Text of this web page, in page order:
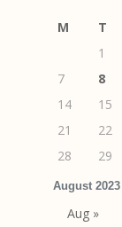
August 2023
M T
1
7
8
14
15
21
22
28
29
Aug »